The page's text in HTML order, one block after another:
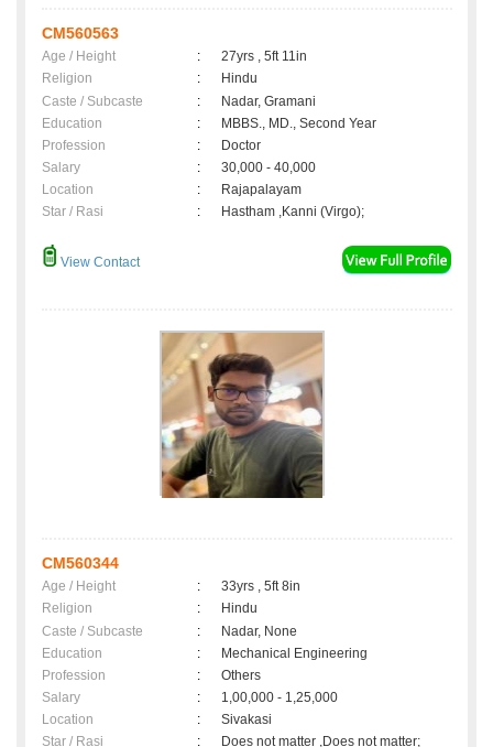
CM560563
Age / Height :
27yrs , 5ft 11in
Religion
:
Hindu
Caste / Subcaste
:
Nadar, Gramani
Education
:
MBBS., MD., Second Year
Profession
:
Doctor
Salary
:
30,000 - 40,000
Location
:
Rajapalayam
Star / Rasi
: Hastham ,Kanni (Virgo);
View Contact
CM560344
Age / Height :
33yrs , 5ft 8in
Religion
:
Hindu
Caste / Subcaste
:
Nadar, None
Education
:
Mechanical Engineering
Profession
:
Others
Salary
:
1,00,000 - 1,25,000
Location
:
Sivakasi
Star / Rasi
: Does not matter ,Does not matter;